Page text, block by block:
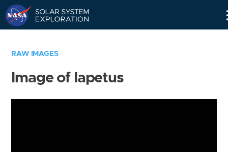
RAW IMAGES
Image of Iapetus